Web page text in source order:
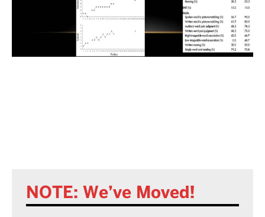
NOTE: We’ve Moved!